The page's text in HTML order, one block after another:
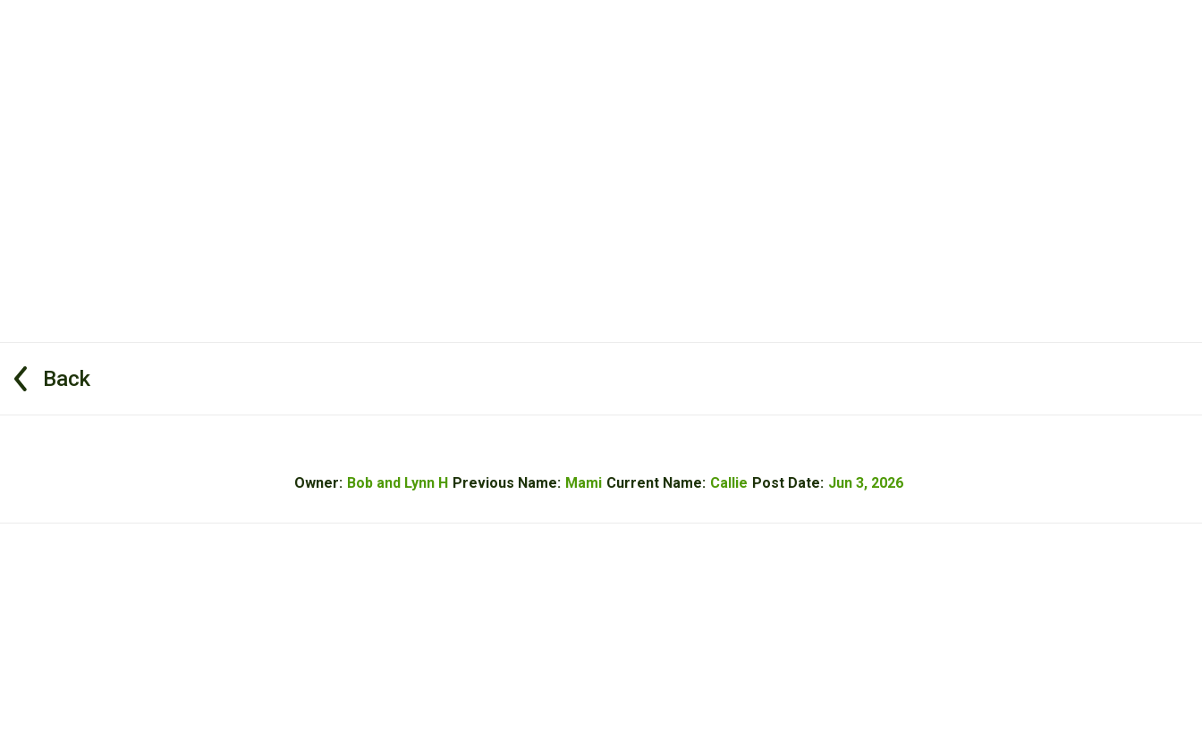
Back
Owner: Bob and Lynn H Previous Name: Mami Current Name: Callie Post Date: Jun 3, 2026